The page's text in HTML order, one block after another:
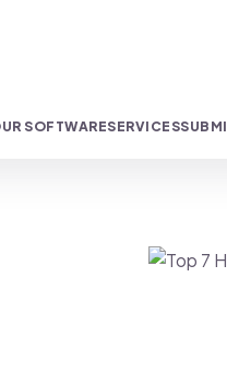
SOFTWARESERVICES